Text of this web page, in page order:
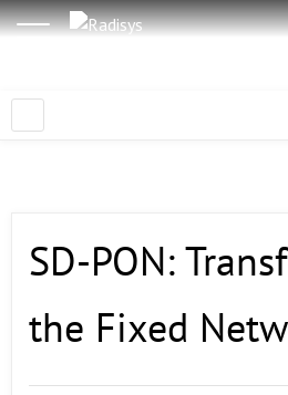
SD-PON:
the Fixed